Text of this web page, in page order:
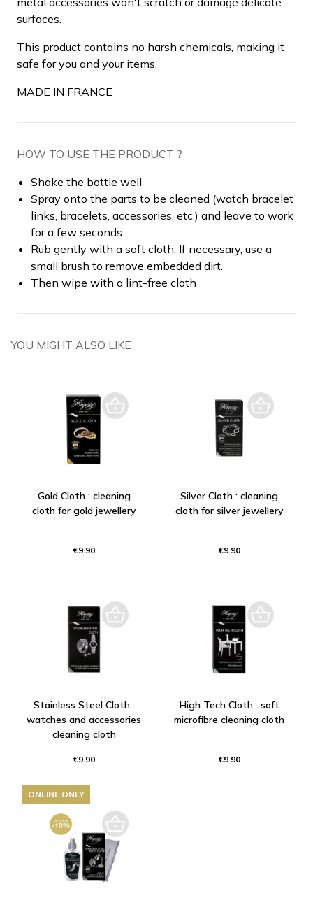
surfaces.
This product contains no harsh chemicals, making it
safe for you and your items.
MADE IN FRANCE
HOW TO USE THE PRODUCT ?
Shake the bottle well
Spray onto the parts to be cleaned (watch bracelet
links, bracelets, accessories, etc.) and leave to work
for a few seconds
Rub gently with a soft cloth. If necessary, use a
small brush to remove embedded dirt.
Then wipe with a lint-free cloth
YOU MIGHT ALSO LIKE
Gold Cloth : cleaning
cloth for gold jewellery
€9.90
Silver Cloth : cleaning
cloth for silver jewellery
€9.90
Stainless Steel Cloth :
watches and accessories
cleaning cloth
€9.90
High Tech Cloth : soft
microfibre cleaning cloth
€9.90
ONLINE ONLY